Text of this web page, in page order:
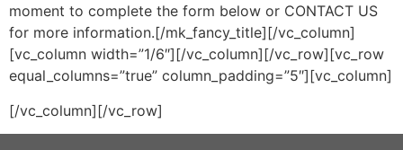
moment to complete the form below or CONTACT US
for more information.[/mk_fancy_title][/vc_column]
[vc_column width=”1/6″][/vc_column][/vc_row][vc_row
equal_columns=”true” column_padding=”5″][vc_column]
[/vc_column][/vc_row]